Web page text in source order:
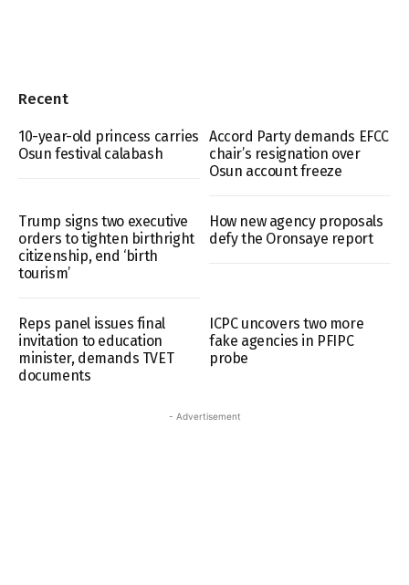
Recent
10-year-old princess carries
Osun festival calabash
Accord Party demands EFCC
chair’s resignation over
Osun account freeze
Trump signs two executive
orders to tighten birthright
citizenship, end ‘birth
tourism’
How new agency proposals
defy the Oronsaye report
Reps panel issues final
invitation to education
minister, demands TVET
documents
ICPC uncovers two more
fake agencies in PFIPC
probe
- Advertisement